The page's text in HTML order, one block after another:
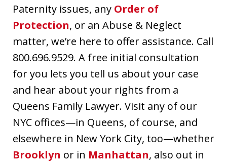
Paternity issues, any Order of
Protection, or an Abuse & Neglect
matter, we’re here to offer assistance. Call
800.696.9529. A free initial consultation
for you lets you tell us about your case
and hear about your rights from a
Queens Family Lawyer. Visit any of our
NYC offices—in Queens, of course, and
elsewhere in New York City, too—whether
Brooklyn or in Manhattan, also out in